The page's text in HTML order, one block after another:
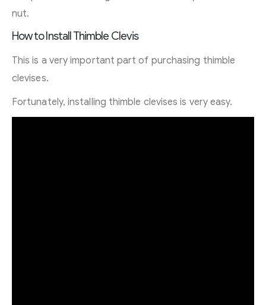
nut.
How to Install Thimble Clevis
This is a very important part of purchasing thimble
clevises.
Fortunately, installing thimble clevises is very easy.